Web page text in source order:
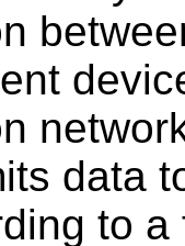
data
to